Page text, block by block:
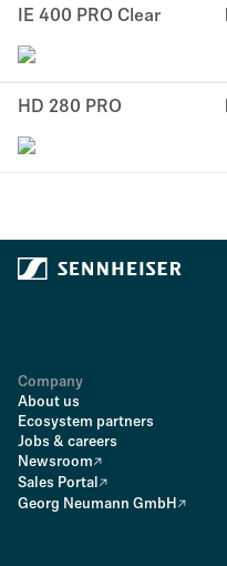
IE 400 PRO Clear
HD 280 PRO
Company
About us
Ecosystem partners
Jobs & careers
Newsroom
Sales Portal
Georg Neumann GmbH